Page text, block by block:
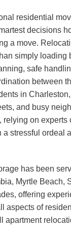
residential
decisions
a move.
simply loading
safe
between
in
and busy
relying on experts
a stressful ordeal
has been
Myrtle Beach,
offering
aspects of
apartment